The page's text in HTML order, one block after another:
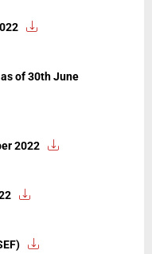
of 30th June
2022